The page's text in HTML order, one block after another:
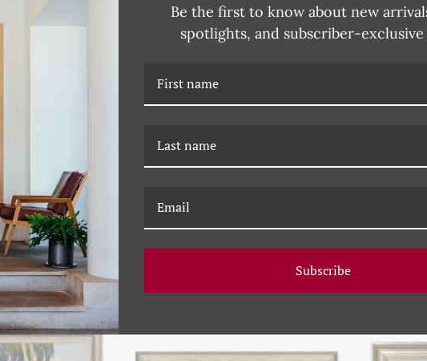
Renaissance to modern Paris, London, and New York.
chalk and gouache studies, watercolors, photography,
David explores the intricacies of architectural design
through various artistic mediums. “I’ve always been
European design and architecture as well as turn-of-
David says. “An intricate column study or a soulful
RELATED PRODUCTS
Be the first to know about new
spotlights, and subscriber-exclusive
Subscribe